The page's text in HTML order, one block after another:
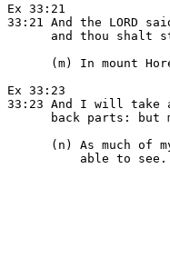
Ex 33:21
33:21 And the LORD
and thou shalt
(m) In mount
Ex 33:23
33:23 And I will take
back parts: but
(n) As much of
          able to see.